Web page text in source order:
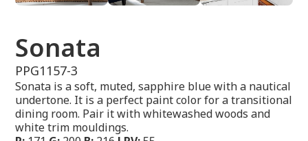
Sonata
PPG1157-3
Sonata is a soft, muted, sapphire blue with a nautical
undertone. It is a perfect paint color for a transitional
dining room. Pair it with whitewashed woods and
white trim mouldings.